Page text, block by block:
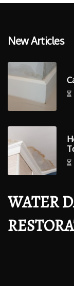
New Articles
WATER